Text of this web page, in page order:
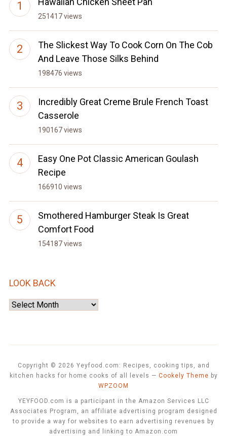
251417 views
The Slickest Way To Cook Corn On The Cob
And Leave Those Silks Behind
198476 views
Incredibly Great Creme Brule French Toast
Casserole
190167 views
Easy One Pot Classic American Goulash
Recipe
166910 views
Smothered Hamburger Steak Is Great
Comfort Food
154187 views
LOOK BACK
Look
Copyright © 2026 Yeyfood.com: Recipes, cooking tips, and
kitchen hacks for home cooks of all levels — Cookely Theme by
WPZOOM
YEYFOOD.com is a participant in the Amazon Services LLC
Associates Program, an affiliate advertising program designed
to provide a way for websites to earn advertising revenues by
advertising and linking to Amazon.com